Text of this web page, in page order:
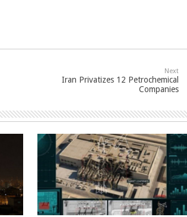
Next
Iran Privatizes 12 Petrochemical
Companies